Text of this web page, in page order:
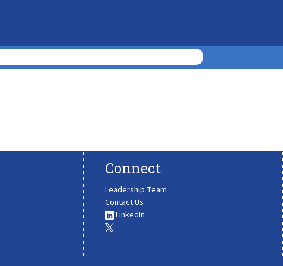
Connect
Leadership Team
Contact Us
LinkedIn